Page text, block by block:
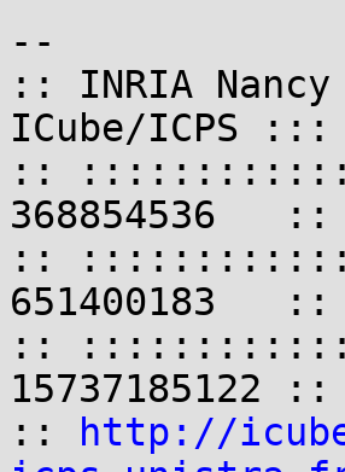
--
:: INRIA
ICube/ICPS :::
:: :::::::::::::::
368854536   ::
::
651400183   ::
:: :::::::::::::::
15737185122 ::
::
http://